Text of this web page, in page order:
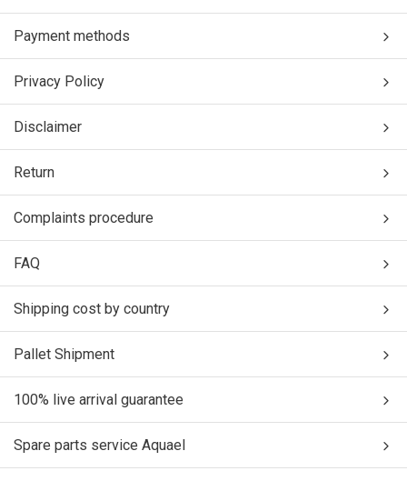
Payment methods
Privacy Policy
Disclaimer
Return
Complaints procedure
FAQ
Shipping cost by country
Pallet Shipment
100% live arrival guarantee
Spare parts service Aquael